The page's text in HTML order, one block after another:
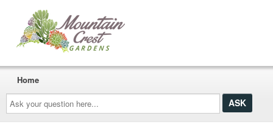
Ask
your
question
here...
Home